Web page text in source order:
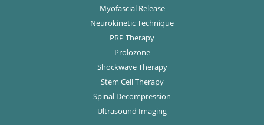
Myofascial Release
Neurokinetic Technique
PRP Therapy
Prolozone
Shockwave Therapy
Stem Cell Therapy
Spinal Decompression
Ultrasound Imaging